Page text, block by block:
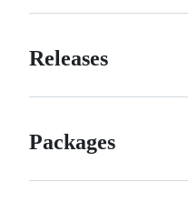
Releases
Packages